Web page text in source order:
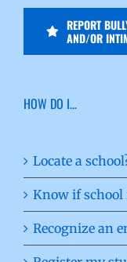
REPORT
AND/OR
HOW DO I…
Locate a
Know if school
Recognize an